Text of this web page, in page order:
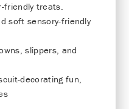
friendly treats.
soft sensory-friendly
slippers, and
decorating fun,